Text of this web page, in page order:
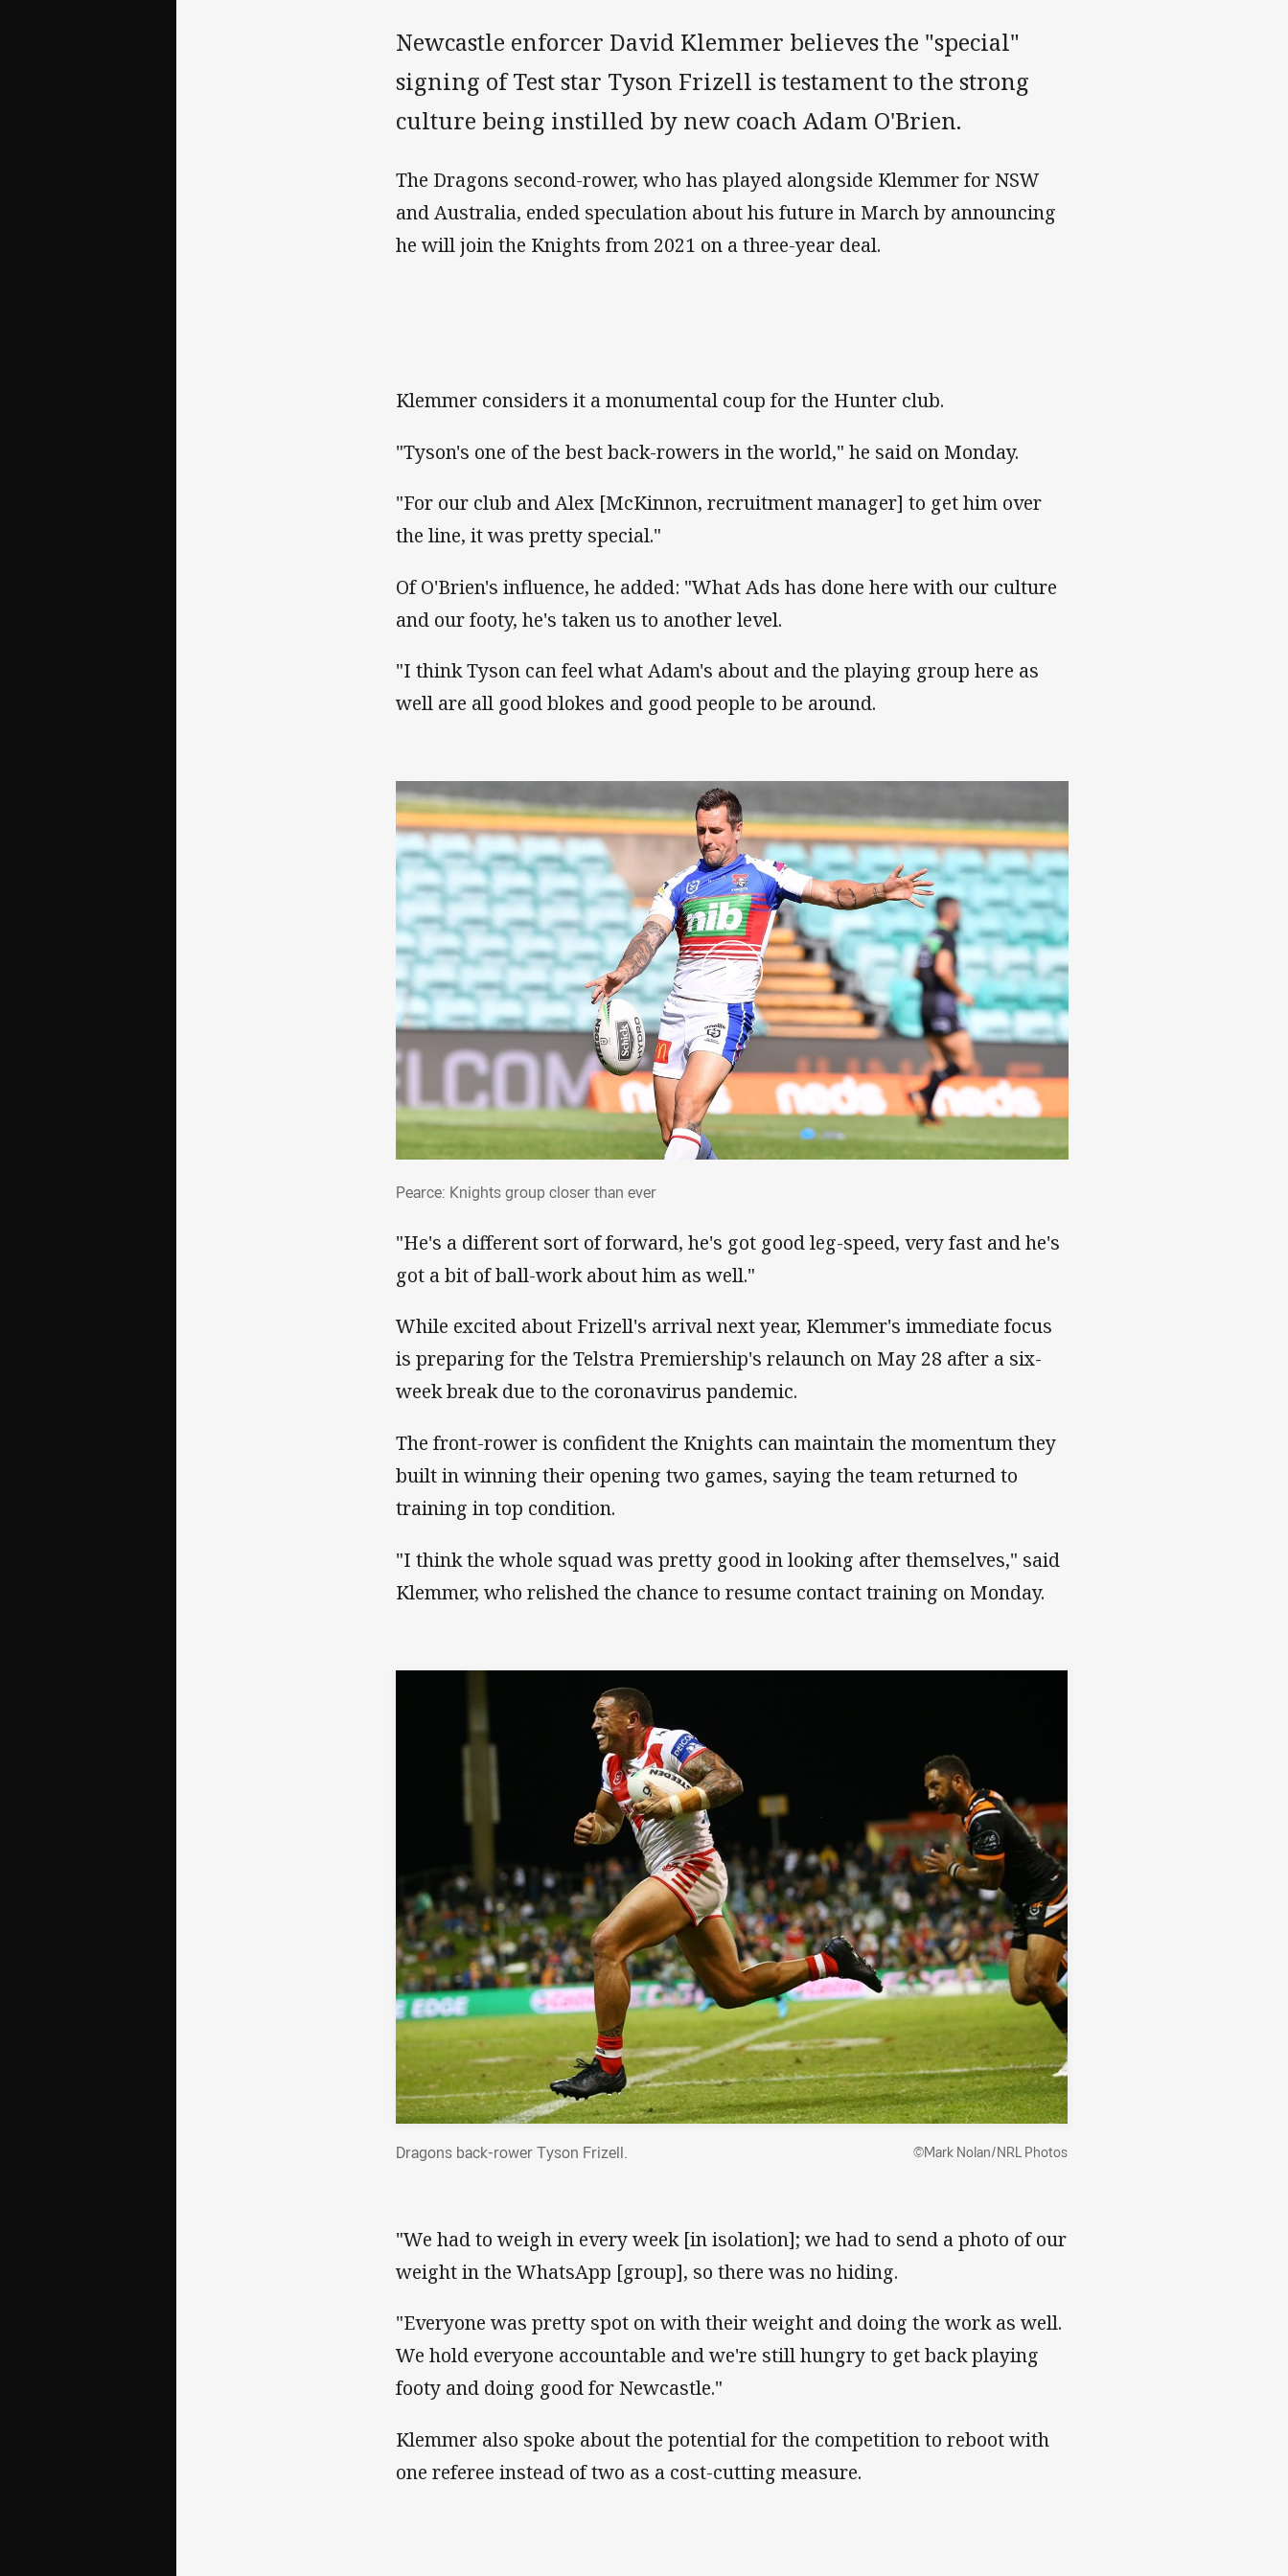
Newcastle enforcer David Klemmer believes the "special"
signing of Test star Tyson Frizell is testament to the strong
culture being instilled by new coach Adam O'Brien.
The Dragons second-rower, who has played alongside Klemmer for NSW
and Australia, ended speculation about his future in March by announcing
he will join the Knights from 2021 on a three-year deal.
Klemmer considers it a monumental coup for the Hunter club.
"Tyson's one of the best back-rowers in the world," he said on Monday.
"For our club and Alex [McKinnon, recruitment manager] to get him over
the line, it was pretty special."
Of O'Brien's influence, he added: "What Ads has done here with our culture
and our footy, he's taken us to another level.
"I think Tyson can feel what Adam's about and the playing group here as
well are all good blokes and good people to be around.
Pearce: Knights group closer than ever
"He's a different sort of forward, he's got good leg-speed, very fast and he's
got a bit of ball-work about him as well."
While excited about Frizell's arrival next year, Klemmer's immediate focus
is preparing for the Telstra Premiership's relaunch on May 28 after a six-
week break due to the coronavirus pandemic.
The front-rower is confident the Knights can maintain the momentum they
built in winning their opening two games, saying the team returned to
training in top condition.
"I think the whole squad was pretty good in looking after themselves," said
Klemmer, who relished the chance to resume contact training on Monday.
Dragons back-rower Tyson Frizell. ©Mark Nolan/NRL Photos
"We had to weigh in every week [in isolation]; we had to send a photo of our
weight in the WhatsApp [group], so there was no hiding.
"Everyone was pretty spot on with their weight and doing the work as well.
We hold everyone accountable and we're still hungry to get back playing
footy and doing good for Newcastle."
Klemmer also spoke about the potential for the competition to reboot with
one referee instead of two as a cost-cutting measure.